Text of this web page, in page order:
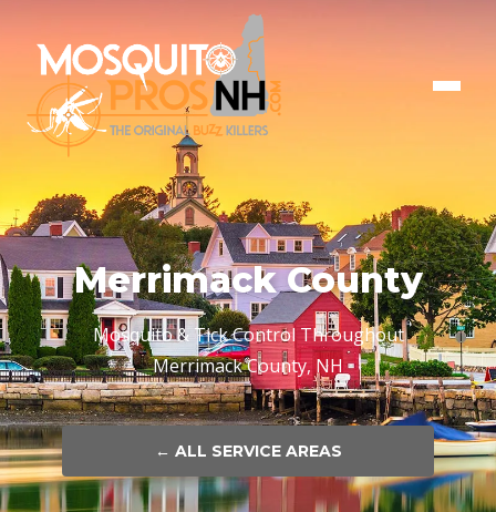
Merrimack County
Mosquito & Tick Control Throughout
Merrimack County, NH
← ALL SERVICE AREAS